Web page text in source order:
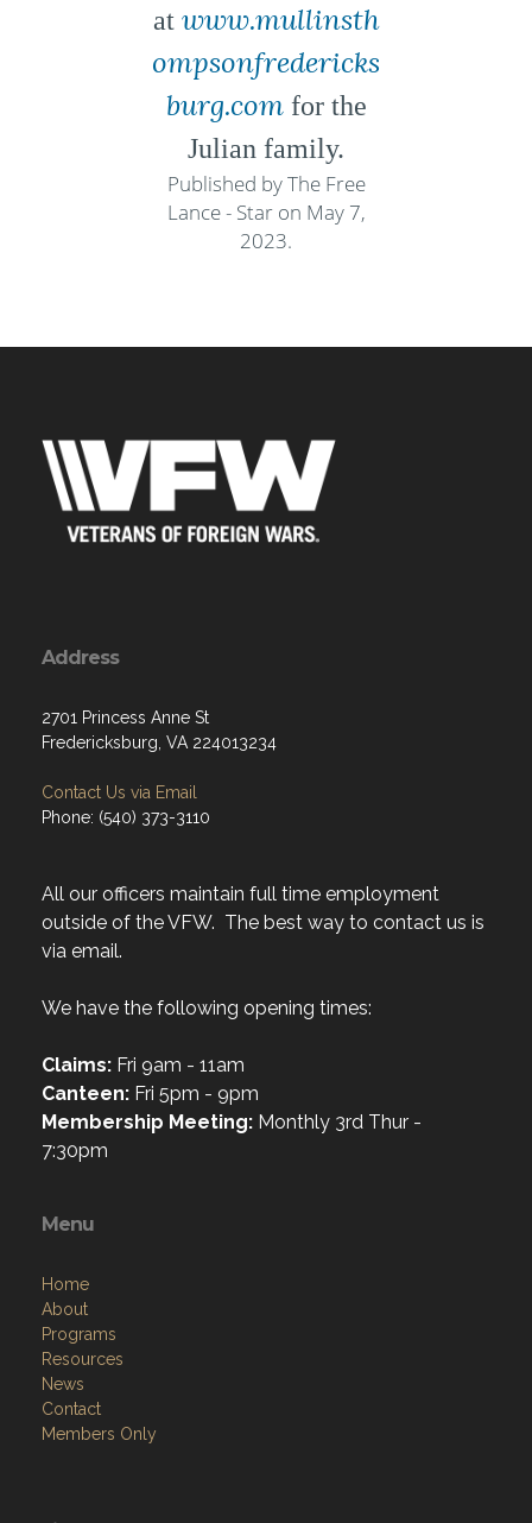
at www.mullinsth
ompsonfredericks
burg.comfor the
Julian family.
Published by The Free
Lance - Star on May 7,
2023.
Address
2701 Princess Anne St
Fredericksburg, VA 224013234
Contact Us via Email
Phone: (540) 373-3110
All our officers maintain full time employment
outside of the VFW. The best way to contact us is
via email.
We have the following opening times:
Claims: Fri 9am - 11am
Canteen: Fri 5pm - 9pm
Membership Meeting: Monthly 3rd Thur -
7:30pm
Menu
Home
About
Programs
Resources
News
Contact
Members Only